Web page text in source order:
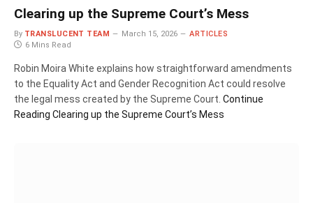
Clearing up the Supreme Court’s Mess
By TRANSLUCENT TEAM March 15, 2026
ARTICLES
6 Mins Read
Robin Moira White explains how straightforward amendments
to the Equality Act and Gender Recognition Act could resolve
the legal mess created by the Supreme Court. Continue
Reading Clearing up the Supreme Court’s Mess